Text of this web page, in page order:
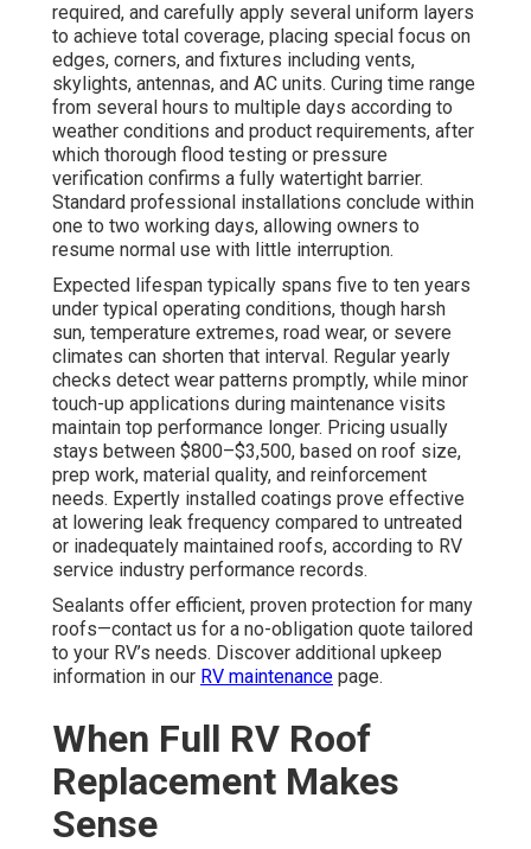
required, and carefully apply several uniform layers
to achieve total coverage, placing special focus on
edges, corners, and fixtures including vents,
skylights, antennas, and AC units. Curing time range
from several hours to multiple days according to
weather conditions and product requirements, after
which thorough flood testing or pressure
verification confirms a fully watertight barrier.
Standard professional installations conclude within
one to two working days, allowing owners to
resume normal use with little interruption.
Expected lifespan typically spans five to ten years
under typical operating conditions, though harsh
sun, temperature extremes, road wear, or severe
climates can shorten that interval. Regular yearly
checks detect wear patterns promptly, while minor
touch-up applications during maintenance visits
maintain top performance longer. Pricing usually
stays between $800–$3,500, based on roof size,
prep work, material quality, and reinforcement
needs. Expertly installed coatings prove effective
at lowering leak frequency compared to untreated
or inadequately maintained roofs, according to RV
service industry performance records.
Sealants offer efficient, proven protection for many
roofs—contact us for a no-obligation quote tailored
to your RV’s needs. Discover additional upkeep
information in our RV maintenance page.
When Full RV Roof
Replacement Makes
Sense